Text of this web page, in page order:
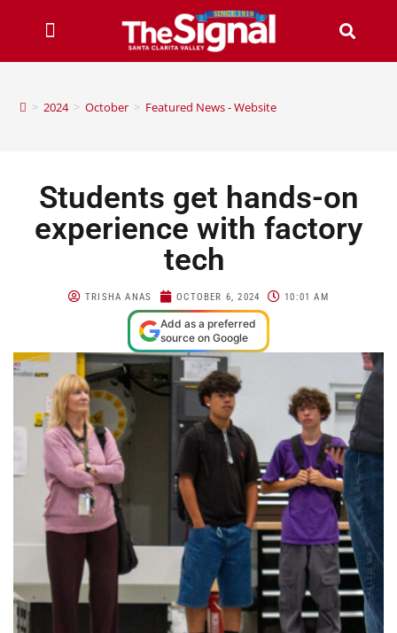
> 2024 > October > Featured News - Website
Students get hands-on
experience with factory
tech
TRISHA ANAS OCTOBER 6, 2024 10:01 AM
Add as a preferred
source on Google